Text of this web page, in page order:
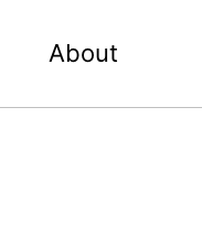
About